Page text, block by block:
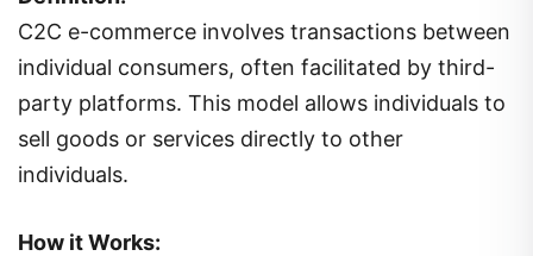
C2C e-commerce involves transactions between
individual consumers, often facilitated by third-
party platforms. This model allows individuals to
sell goods or services directly to other
individuals.
How it Works: